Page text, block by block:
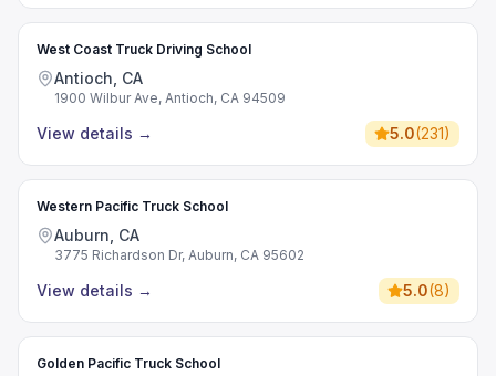
West Coast Truck Driving School
Antioch, CA
1900 Wilbur Ave, Antioch, CA 94509
View details → 5.0(231)
Western Pacific Truck School
Auburn, CA
3775 Richardson Dr, Auburn, CA 95602
View details → 5.0(8)
Golden Pacific Truck School